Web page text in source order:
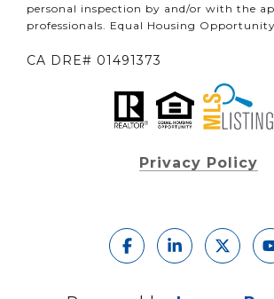
personal inspection by and/or with the
professionals. Equal Housing
CA DRE# 01491373
Privacy Policy